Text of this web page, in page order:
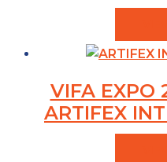
VIFA
ARTIFEX